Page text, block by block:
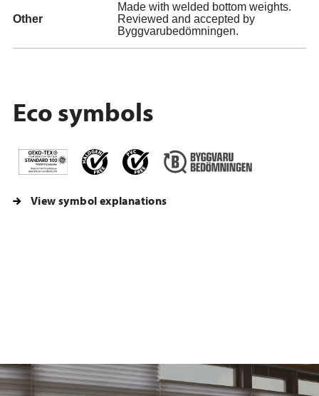
Other
Made with welded bottom weights.
Reviewed and accepted by
Byggvarubedömningen.
Eco symbols
View symbol explanations